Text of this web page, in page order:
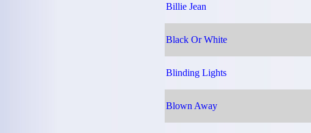
Billie Jean
Black Or White
Blinding Lights
Blown Away